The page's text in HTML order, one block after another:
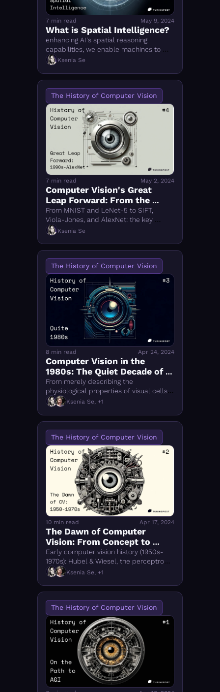
7 min read May 9, 2024
What is Spatial Intelligence?
enhancing AI's spatial reasoning
capabilities, we enable machines to
interact with and navigate the physical
world
Ksenia Se
The History of Computer Vision
7 min read May 2, 2024
Computer Vision's Great
Leap Forward: From the
1990s to AlexNet
From MNIST and LeNet-5 to SIFT,
Viola-Jones, and AlexNet: the key
breakthroughs in computer vision
history that laid the foundation for
Ksenia Se
The History of Computer Vision
8 min read Apr 24, 2024
Computer Vision in the
1980s: The Quiet Decade of
Key Advancements
From merely describing the
physiological properties of visual cells
to translating visual processing into
algorythms
Ksenia Se, +1
The History of Computer Vision
10 min read Apr 17, 2024
The Dawn of Computer
Vision: From Concept to
Early Models (1950-70s)
Early computer vision history (1950s-
1970s): Hubel & Wiesel, the perceptron,
SHAKEY robot, and signal processing
breakthroughs that shaped modern CV.
Ksenia Se, +1
The History of Computer Vision